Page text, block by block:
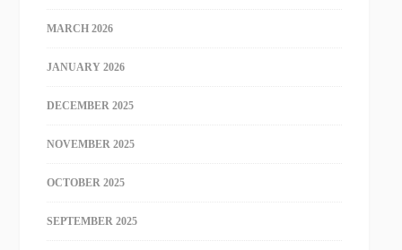
MARCH 2026
JANUARY 2026
DECEMBER 2025
NOVEMBER 2025
OCTOBER 2025
SEPTEMBER 2025